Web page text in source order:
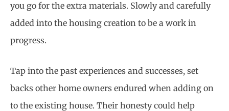
you go for the extra materials. Slowly and carefully
added into the housing creation to be a work in
progress.
Tap into the past experiences and successes, set
backs other home owners endured when adding on
to the existing house. Their honesty could help